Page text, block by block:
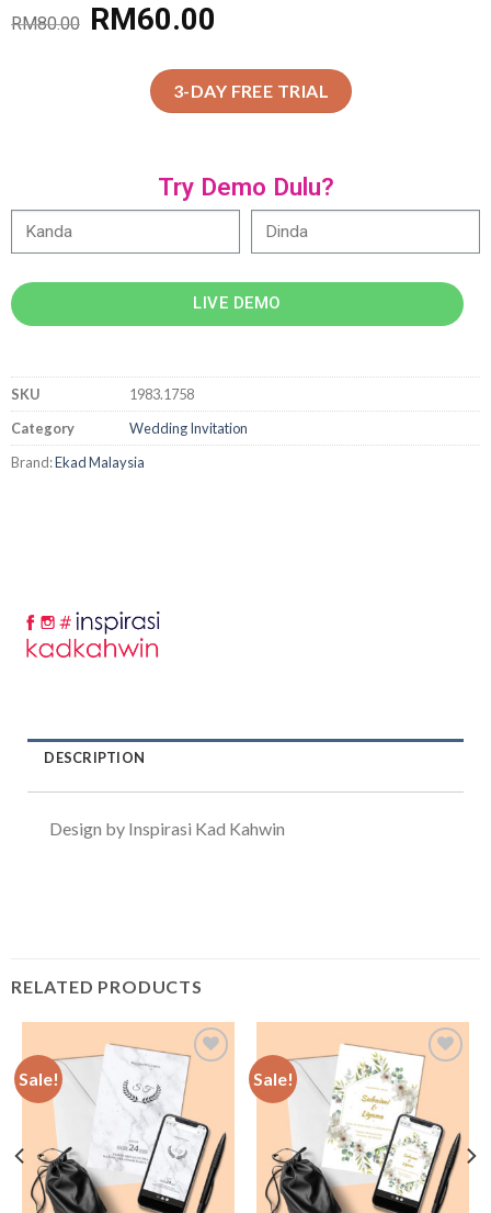
RM80.00 RM60.00
3-DAY FREE TRIAL
Try Demo Dulu?
LIVE DEMO
SKU
1983.1758
Category
Wedding Invitation
Brand:Ekad Malaysia
DESCRIPTION
Design by Inspirasi Kad Kahwin
RELATED PRODUCTS
Sale!
Add to
Wishlist
Sale!
Add to
Wishlist